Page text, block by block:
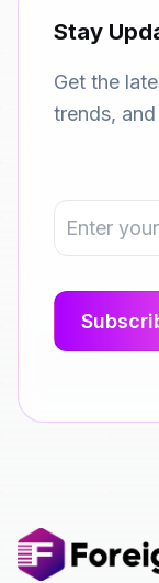
Stay
Get the
trends,